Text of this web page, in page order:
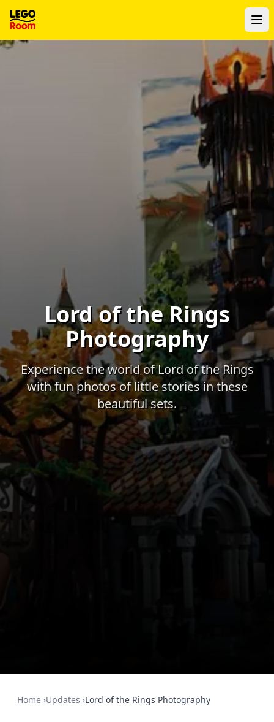
To main content
Lord of the Rings
Photography
Experience the world of Lord of the Rings
with fun photos of little stories in these
beautiful sets.
Home ›Updates ›Lord of the Rings Photography